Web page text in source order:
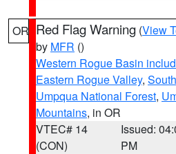
OR Red Flag Warning (View
by MFR ()
Western Rogue Basin
Eastern Rogue Valley,
Umpqua National Forest,
Mountains, in OR
VTEC# 14
(CON)
Issued:
PM